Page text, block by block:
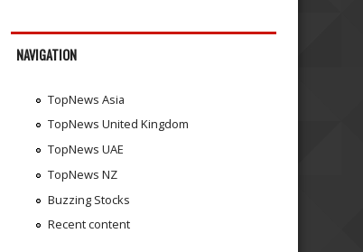
NAVIGATION
TopNews Asia
TopNews United Kingdom
TopNews UAE
TopNews NZ
Buzzing Stocks
Recent content